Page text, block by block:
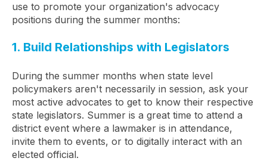
use to promote your organization's advocacy
positions during the summer months:
1. Build Relationships with Legislators
During the summer months when state level
policymakers aren't necessarily in session, ask your
most active advocates to get to know their respective
state legislators. Summer is a great time to attend a
district event where a lawmaker is in attendance,
invite them to events, or to digitally interact with an
elected official.